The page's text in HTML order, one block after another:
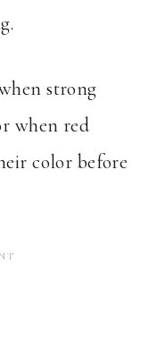
strong
when red
color before